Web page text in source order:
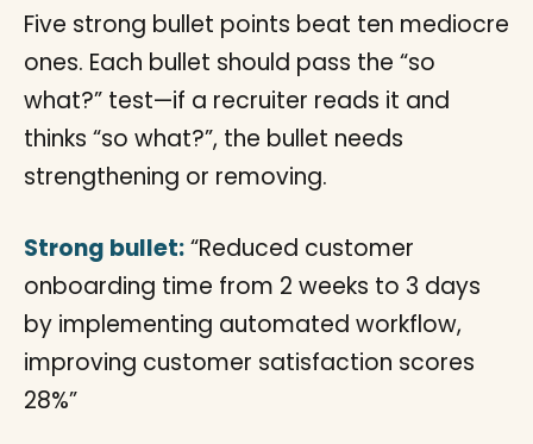
Five strong bullet points beat ten mediocre
ones. Each bullet should pass the “so
what?” test—if a recruiter reads it and
thinks “so what?”, the bullet needs
strengthening or removing.
Strong bullet:“Reduced customer
onboarding time from 2 weeks to 3 days
by implementing automated workflow,
improving customer satisfaction scores
28%”